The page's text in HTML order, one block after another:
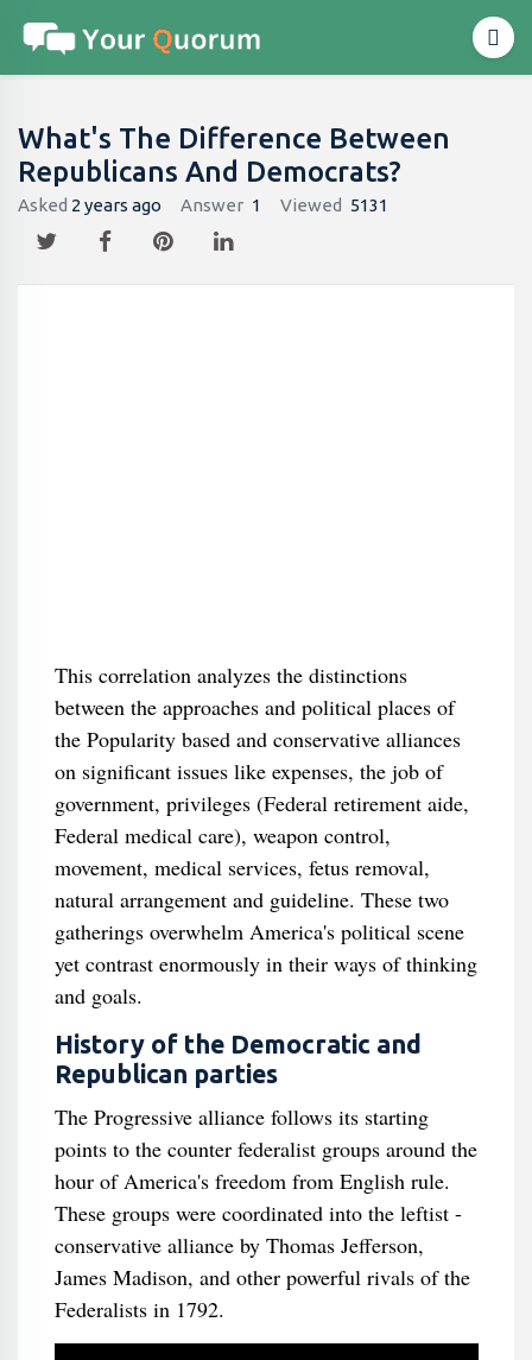
What's The Difference Between
Republicans And Democrats?
Asked 2 years ago Answer 1 Viewed 5131
This correlation analyzes the distinctions
between the approaches and political places of
the Popularity based and conservative alliances
on significant issues like expenses, the job of
government, privileges (Federal retirement aide,
Federal medical care), weapon control,
movement, medical services, fetus removal,
natural arrangement and guideline. These two
gatherings overwhelm America's political scene
yet contrast enormously in their ways of thinking
and goals.
History of the Democratic and
Republican parties
The Progressive alliance follows its starting
points to the counter federalist groups around the
hour of America's freedom from English rule.
These groups were coordinated into the leftist -
conservative alliance by Thomas Jefferson,
James Madison, and other powerful rivals of the
Federalists in 1792.